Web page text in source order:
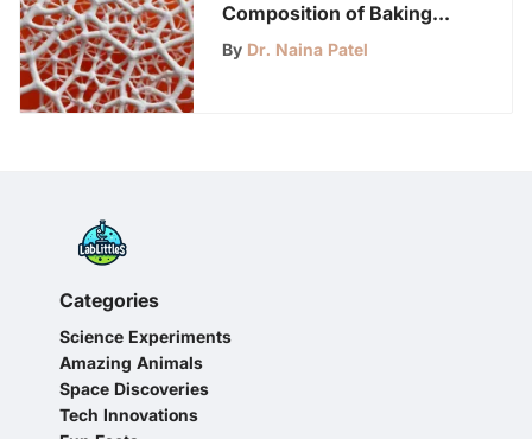
Composition of Baking
Soda: A Molecular
By Dr. Naina Patel
Categories
Science Experiments
Amazing Animals
Space Discoveries
Tech Innovations